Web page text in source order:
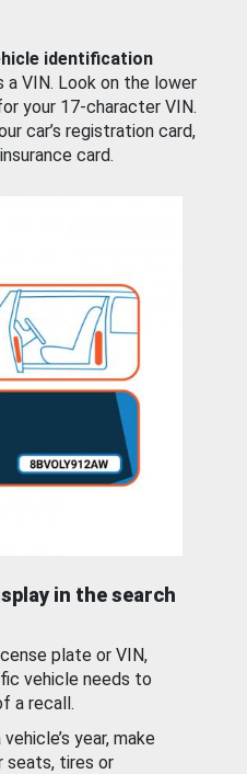
identification
VIN. Look on the lower
your 17-character VIN.
car’s registration card,
card.
in the search
plate or VIN,
vehicle needs to
a recall.
year, make
seats, tires or